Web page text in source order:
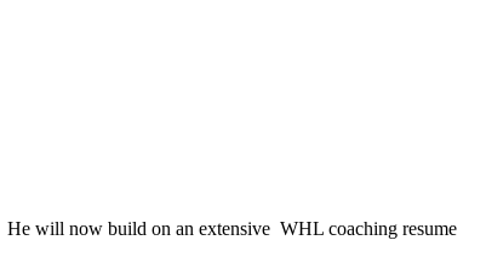
He will now build on an extensive WHL coaching resume